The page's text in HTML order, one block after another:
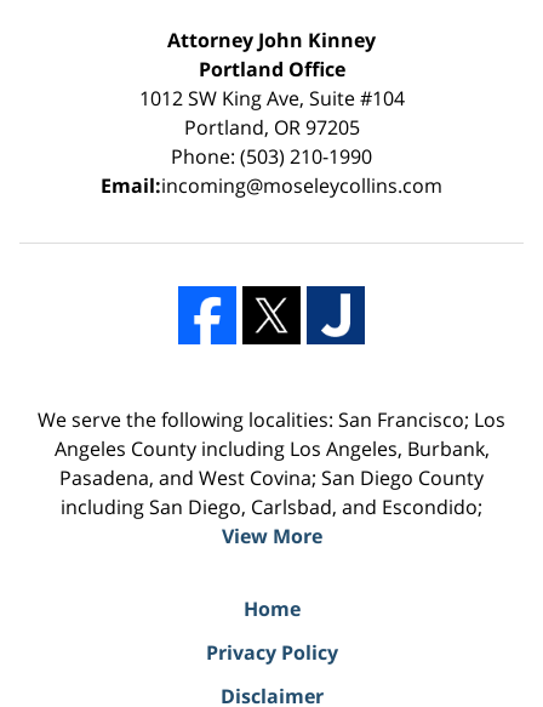
Attorney John Kinney
Portland Office
1012 SW King Ave, Suite #104
Portland, OR 97205
Phone: (503) 210-1990
Email:incoming@moseleycollins.com
We serve the following localities: San Francisco; Los
Angeles County including Los Angeles, Burbank,
Pasadena, and West Covina; San Diego County
including San Diego, Carlsbad, and Escondido;
View More
Home
Privacy Policy
Disclaimer